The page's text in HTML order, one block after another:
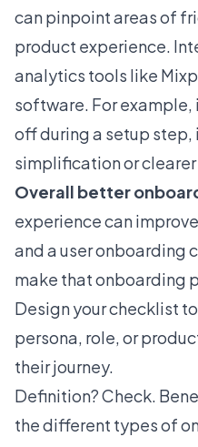
can pinpoint areas of
product experience.
analytics tools like
software. For
off during a setup
simplification or
Overall better
experience can
and a user onboarding
make that onboarding
Design your checklist
persona, role, or
their journey.
Definition? Check.
the different types of